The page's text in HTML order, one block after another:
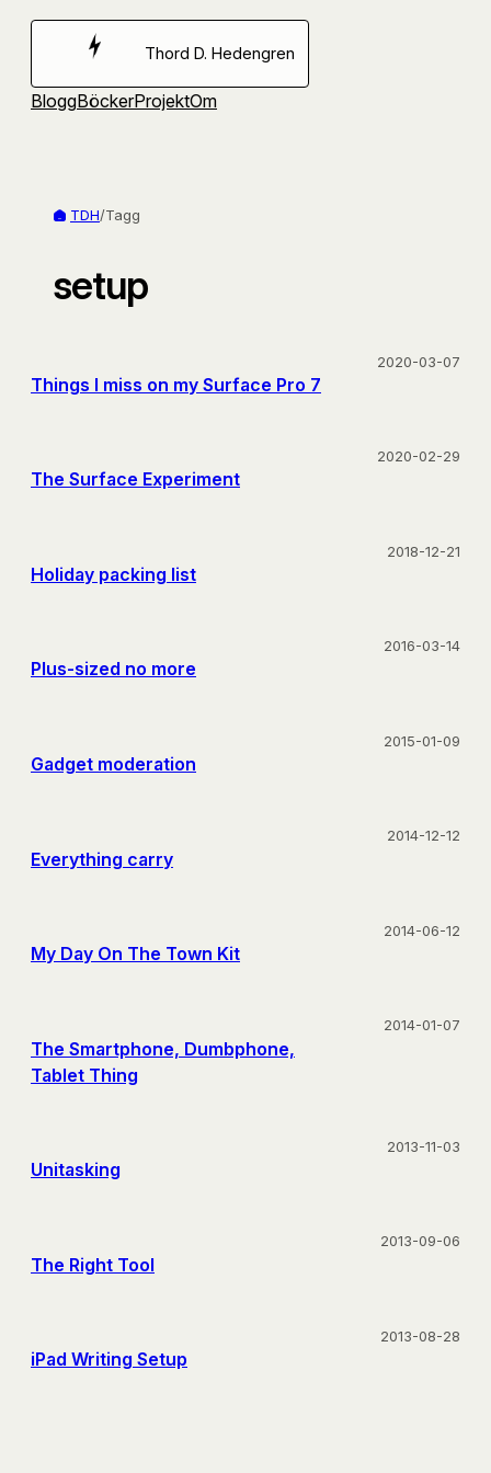
Hoppa
Thord D. Hedengren
BloggBöckerProjektOm
TDH/Tagg
setup
Things I miss on my Surface Pro 7
2020-03-07
The Surface Experiment
2020-02-29
Holiday packing list
2018-12-21
Plus-sized no more
2016-03-14
Gadget moderation
2015-01-09
Everything carry
2014-12-12
My Day On The Town Kit
2014-06-12
The Smartphone, Dumbphone,
Tablet Thing
2014-01-07
Unitasking
2013-11-03
The Right Tool
2013-09-06
iPad Writing Setup
2013-08-28